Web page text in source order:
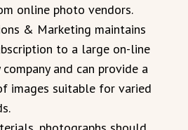
online photo vendors.
& Marketing maintains
to a large on-line
and can provide a
images suitable for varied